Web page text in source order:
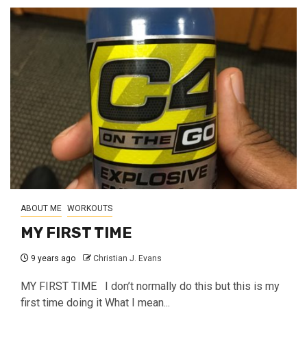
ABOUT ME WORKOUTS
MY FIRST TIME
9 years ago Christian J. Evans
MY FIRST TIME I don’t normally do this but this is my
first time doing it What I mean...